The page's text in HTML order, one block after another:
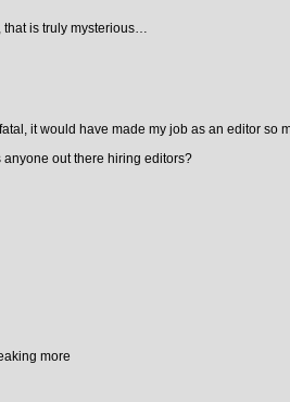
that is truly mysterious…
it would have made my job as an editor so
out there hiring editors?
more